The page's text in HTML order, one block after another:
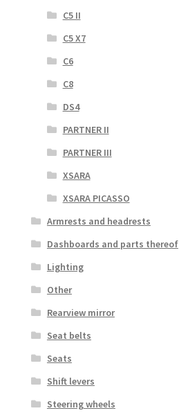
C5 II
C5 X7
C6
C8
DS4
PARTNER II
PARTNER III
XSARA
XSARA PICASSO
Armrests and headrests
Dashboards and parts thereof
Lighting
Other
Rearview mirror
Seat belts
Seats
Shift levers
Steering wheels